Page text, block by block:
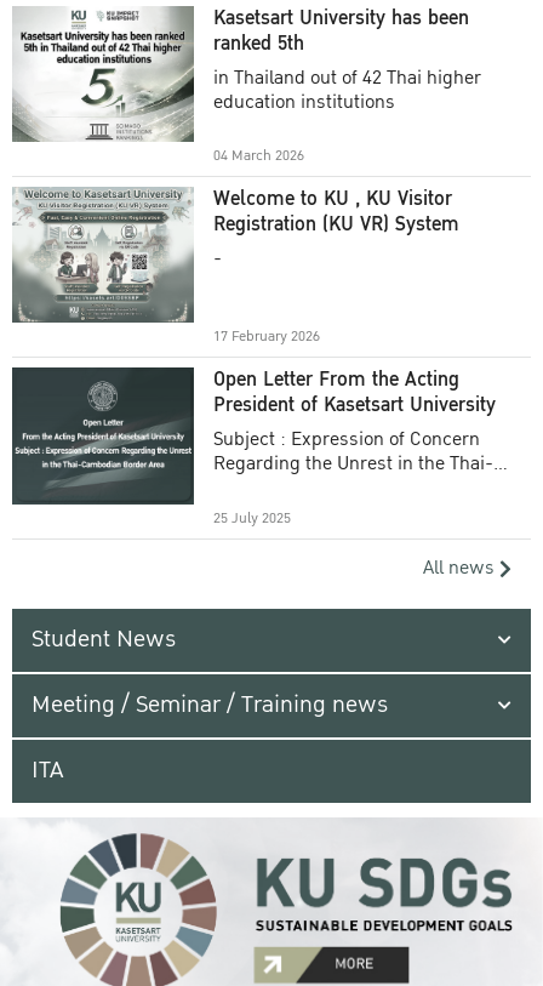
Kasetsart University has been
ranked 5th
in Thailand out of 42 Thai higher
education institutions
04 March 2026
Welcome to KU , KU Visitor
Registration (KU VR) System
-
17 February 2026
Open Letter From the Acting
President of Kasetsart University
Subject : Expression of Concern
Regarding the Unrest in the Thai-
25 July 2025
All news
Student News
Meeting / Seminar / Training news
ITA